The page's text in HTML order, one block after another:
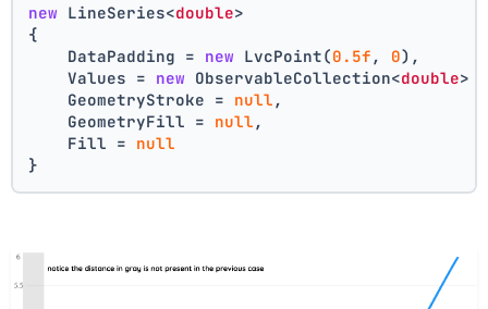
new LineSeries<double>
{
    DataPadding =
new LvcPoint(0.5f , 0),
    Values =
new ObservableCollection<double>
    GeometryStroke =
null ,
    GeometryFill =
null ,
    Fill =
null
}